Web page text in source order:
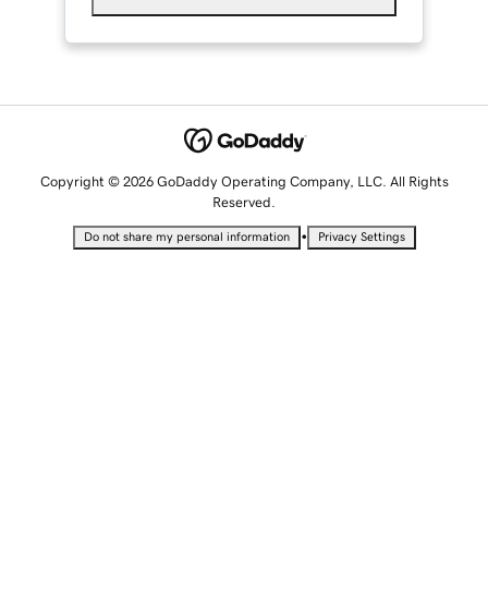
Copyright © 2026 GoDaddy Operating Company, LLC. All Rights
Reserved.
Do not share my personal information • Privacy Settings